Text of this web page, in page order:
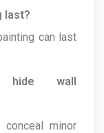
last?
can last
hide wall
minor